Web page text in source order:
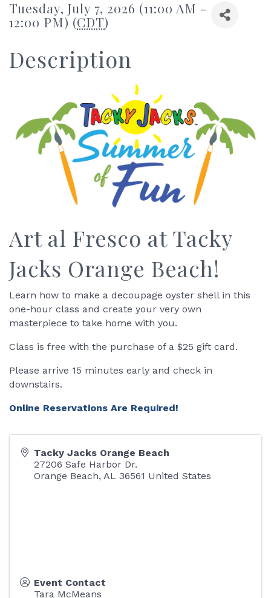
Tuesday, July 7, 2026 (11:00 AM -
12:00 PM) (CDT)
Description
Art al Fresco at Tacky
Jacks Orange Beach!
Learn how to make a decoupage oyster shell in this
one-hour class and create your very own
masterpiece to take home with you.
Class is free with the purchase of a $25 gift card.
Please arrive 15 minutes early and check in
downstairs.
Online Reservations Are Required!
Tacky Jacks Orange Beach
27206 Safe Harbor Dr.
Orange Beach, AL 36561 United States
Event Contact
Tara McMeans